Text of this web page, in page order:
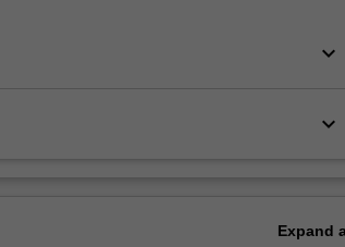
keyboard_arrow_down
keyboard_arrow_down
Expand